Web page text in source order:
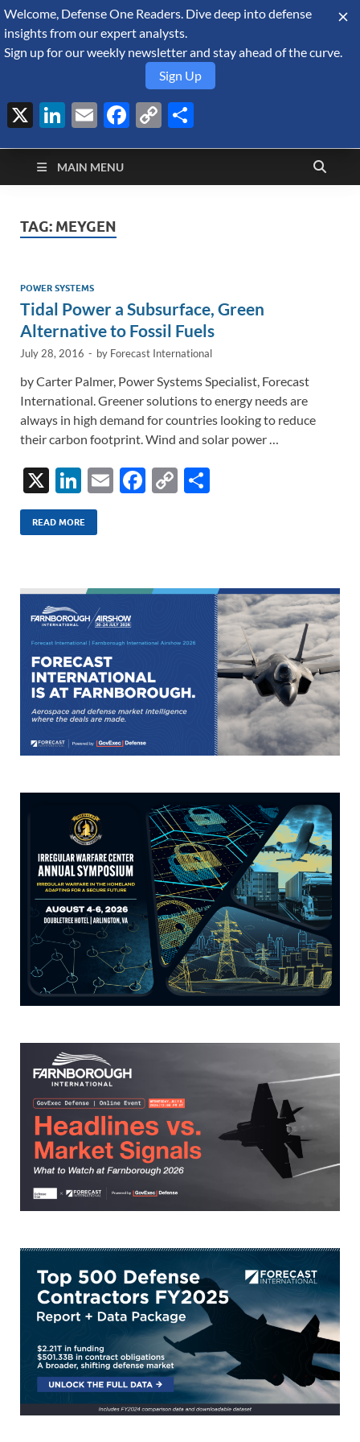
August 8, 2026
Defense Security
Monitor
A Forecast International blog about the arms trade, geopolitics,
defense and security, and military spending.
MAIN MENU
TAG: MEYGEN
POWER SYSTEMS
Tidal Power a Subsurface, Green
Alternative to Fossil Fuels
July 28, 2016 - by Forecast International
by Carter Palmer, Power Systems Specialist, Forecast
International. Greener solutions to energy needs are
always in high demand for countries looking to reduce
their carbon footprint. Wind and solar power …
X
Li
n
k
dI
n
E
F
o
k
C
Li
k
READ MORE
Welcome, Defense One Readers. Dive deep into defense
insights from our expert analysts.
Sign up for our weekly newsletter and stay ahead of the curve.
Sign Up
X LinkedIn
EmailFacebook
Copy
Link